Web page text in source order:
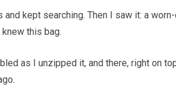
and kept searching. Then I saw it: a
this bag.
as I unzipped it, and there, right on